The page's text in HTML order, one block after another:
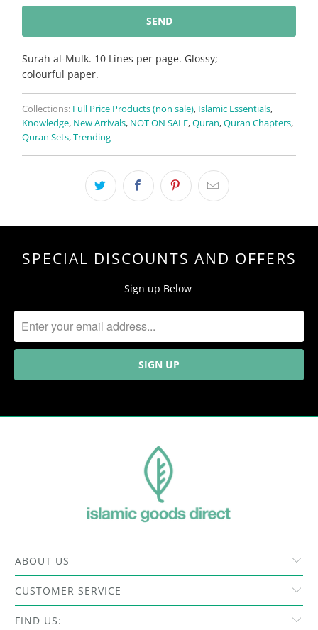
{{
}}
becomes
available
url
}}:
Surah al-Mulk. 10 Lines per page. Glossy;
colourful paper.
Collections: Full Price Products (non sale), Islamic Essentials,
Knowledge, New Arrivals, NOT ON SALE,Quran,Quran Chapters,
Quran Sets,Trending
SPECIAL DISCOUNTS AND OFFERS
Sign up Below
ABOUT US
CUSTOMER SERVICE
FIND US: